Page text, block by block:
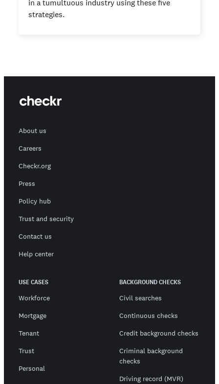
in a tumultuous industry using these five
strategies.
About us
Careers
Checkr.org
Press
Policy hub
Trust and security
Contact us
Help center
USE CASES
Workforce
Mortgage
Tenant
Trust
Personal
BACKGROUND CHECKS
Civil searches
Continuous checks
Credit background checks
Criminal background
checks
Driving record (MVR)